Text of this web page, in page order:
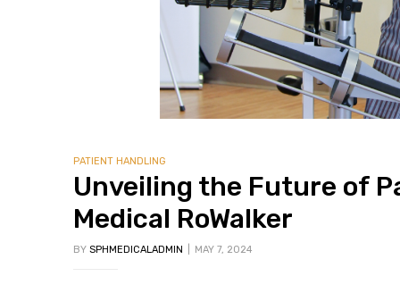
PATIENT HANDLING
Unveiling the Future of
Medical RoWalker
BY SPHMEDICALADMIN MAY 7, 2024